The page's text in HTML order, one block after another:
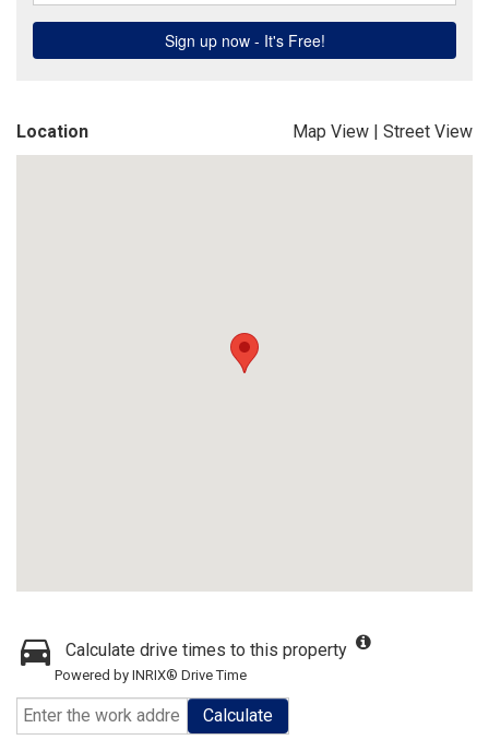
Location Map View | Street View
Calculate drive times to this property
Powered by INRIX® Drive Time
Calculate